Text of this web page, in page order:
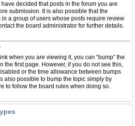
decided that posts in the forum you are
submission. It is also possible that the
a group of users whose posts require review
the board administrator for further details.
when you are viewing it, you can “bump” the
the first page. However, if you do not see this,
or the time allowance between bumps
also possible to bump the topic simply by
to follow the board rules when doing so.